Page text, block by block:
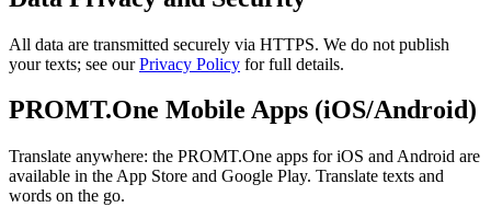
All data are transmitted securely via HTTPS. We do not publish
your texts; see ourPrivacy Policy for full details.
PROMT.One Mobile Apps (iOS/Android)
Translate anywhere: the PROMT.One apps for iOS and Android are
available in the App Store and Google Play. Translate texts and
words on the go.